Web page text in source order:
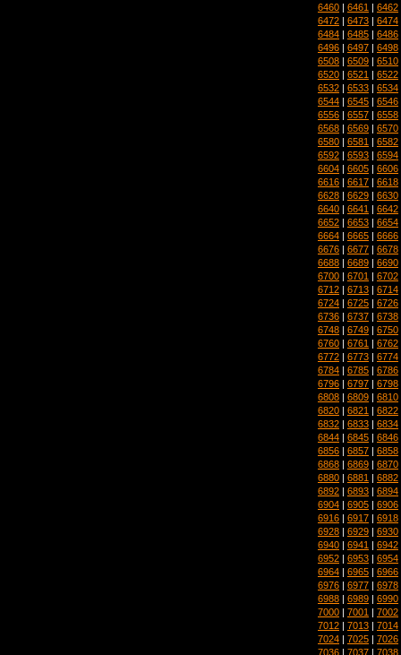
6460 | 6461 | 6462
6472 | 6473 | 6474
6484 | 6485 | 6486
6496 | 6497 | 6498
6508 | 6509 | 6510
6520 | 6521 | 6522
6532 | 6533 | 6534
6544 | 6545 | 6546
6556 | 6557 | 6558
6568 | 6569 | 6570
6580 | 6581 | 6582
6592 | 6593 | 6594
6604 | 6605 | 6606
6616 | 6617 | 6618
6628 | 6629 | 6630
6640 | 6641 | 6642
6652 | 6653 | 6654
6664 | 6665 | 6666
6676 | 6677 | 6678
6688 | 6689 | 6690
6700 | 6701 | 6702
6712 | 6713 | 6714
6724 | 6725 | 6726
6736 | 6737 | 6738
6748 | 6749 | 6750
6760 | 6761 | 6762
6772 | 6773 | 6774
6784 | 6785 | 6786
6796 | 6797 | 6798
6808 | 6809 | 6810
6820 | 6821 | 6822
6832 | 6833 | 6834
6844 | 6845 | 6846
6856 | 6857 | 6858
6868 | 6869 | 6870
6880 | 6881 | 6882
6892 | 6893 | 6894
6904 | 6905 | 6906
6916 | 6917 | 6918
6928 | 6929 | 6930
6940 | 6941 | 6942
6952 | 6953 | 6954
6964 | 6965 | 6966
6976 | 6977 | 6978
6988 | 6989 | 6990
7000 | 7001 | 7002
7012 | 7013 | 7014
7024 | 7025 | 7026
7036 | 7037 | 7038